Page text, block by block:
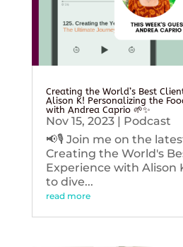
Creating the World’s Best
Alison K! Personalizing the
with Andrea Caprio 🌱✨
Nov 15, 2023| Podcast
📢🎙️ Join me on the
Creating the World's
Experience with Alison
to dive...
read more